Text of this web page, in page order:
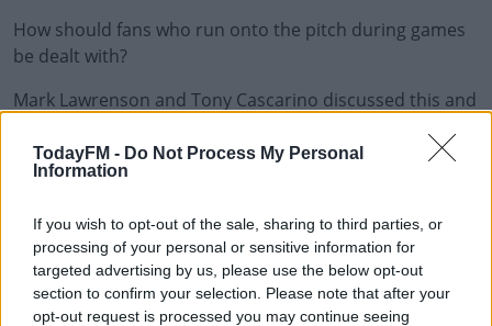
TodayFM - Do Not Process My Personal
Information
If you wish to opt-out of the sale, sharing to third parties, or
processing of your personal or sensitive information for
targeted advertising by us, please use the below opt-out
section to confirm your selection. Please note that after your
opt-out request is processed you may continue seeing
#AD
Learn more
How should fans who run onto the pitch during games
be dealt with?
Mark Lawrenson and Tony Cascarino discussed this and
00:00:00 / 00:08:55
READ MORE ABOUT